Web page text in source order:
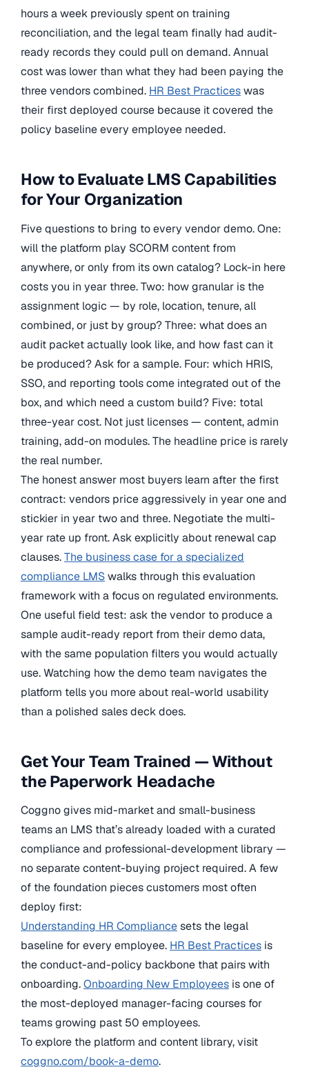
hours a week previously spent on training
reconciliation, and the legal team finally had audit-
ready records they could pull on demand. Annual
cost was lower than what they had been paying the
three vendors combined. HR Best Practiceswas
their first deployed course because it covered the
policy baseline every employee needed.
How to Evaluate LMS Capabilities
for Your Organization
Five questions to bring to every vendor demo. One:
will the platform play SCORM content from
anywhere, or only from its own catalog? Lock-in here
costs you in year three. Two: how granular is the
assignment logic — by role, location, tenure, all
combined, or just by group? Three: what does an
audit packet actually look like, and how fast can it
be produced? Ask for a sample. Four: which HRIS,
SSO, and reporting tools come integrated out of the
box, and which need a custom build? Five: total
three-year cost. Not just licenses — content, admin
training, add-on modules. The headline price is rarely
the real number.
The honest answer most buyers learn after the first
contract: vendors price aggressively in year one and
stickier in year two and three. Negotiate the multi-
year rate up front. Ask explicitly about renewal cap
clauses.The business case for a specialized
compliance LMSwalks through this evaluation
framework with a focus on regulated environments.
One useful field test: ask the vendor to produce a
sample audit-ready report from their demo data,
with the same population filters you would actually
use. Watching how the demo team navigates the
platform tells you more about real-world usability
than a polished sales deck does.
Get Your Team Trained — Without
the Paperwork Headache
Coggno gives mid-market and small-business
teams an LMS that’s already loaded with a curated
compliance and professional-development library —
no separate content-buying project required. A few
of the foundation pieces customers most often
deploy first:
Understanding HR Compliancesets the legal
baseline for every employee. HR Best Practices is
the conduct-and-policy backbone that pairs with
onboarding.Onboarding New Employees is one of
the most-deployed manager-facing courses for
teams growing past 50 employees.
To explore the platform and content library, visit
coggno.com/book-a-demo.